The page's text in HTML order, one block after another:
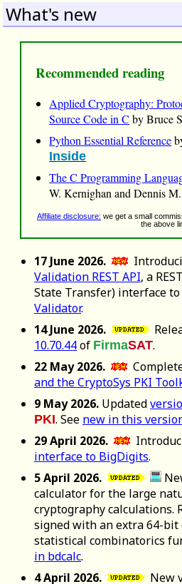
What's new
Recommended reading
Applied Cryptography:
Source Code in C by Bruce
Python Essential Reference
Inside
The C Programming
W. Kernighan and Dennis
Affiliate disclosure: we get a small
the above
17 June 2026.
Validation REST API, a
State Transfer) interface
Validator.
14 June 2026.
10.70.44of FirmaSAT.
22 May 2026.
and the CryptoSys PKI
9 May 2026. Updated
PKI. See new in this
29 April 2026.
interface to BigDigits.
5 April 2026.
calculator for the large
cryptography calculations.
signed with an extra 64-bit
statistical combinatorics
in bdcalc.
4 April 2026.
New